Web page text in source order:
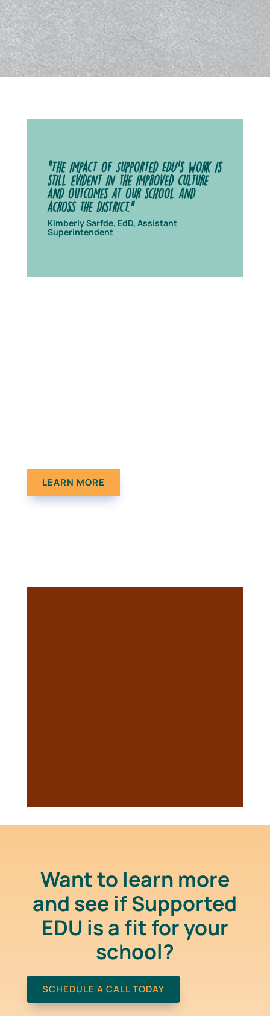
"The impact of Supported EDU's work is
still evident in the improved culture
and outcomes at our school and
across the district.”
Kimberly Sarfde, EdD, Assistant
Superintendent
LEARN MORE
Want to learn more
and see if Supported
EDU is a fit for your
school?
SCHEDULE A CALL TODAY